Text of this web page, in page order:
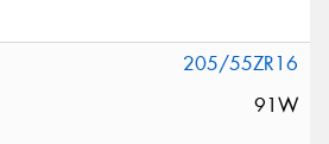
205/55ZR16
91W